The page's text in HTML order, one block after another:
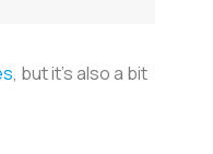
, but it’s also a bit